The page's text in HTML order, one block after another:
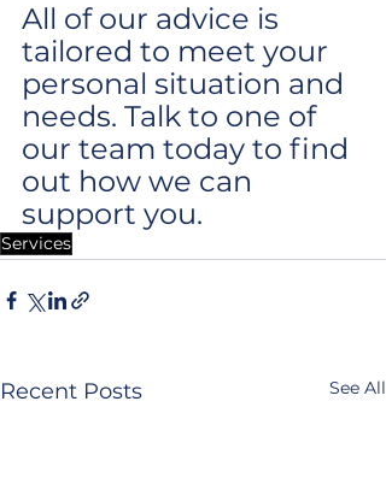
All of our advice is
tailored to meet your
personal situation and
needs. Talk to one of
our team today to find
out how we can
support you.
Services
Recent Posts See All